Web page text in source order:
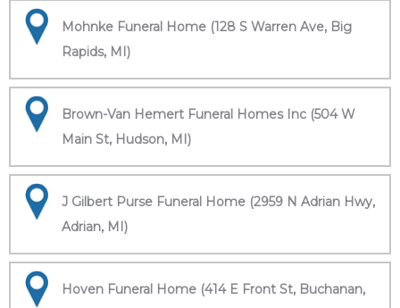
Mohnke Funeral Home (128 S Warren Ave, Big
Rapids, MI)
Brown-Van Hemert Funeral Homes Inc (504 W
Main St, Hudson, MI)
J Gilbert Purse Funeral Home (2959 N Adrian Hwy,
Adrian, MI)
Hoven Funeral Home (414 E Front St, Buchanan,